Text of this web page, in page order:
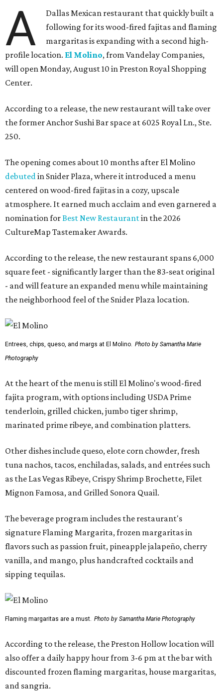
A
Dallas Mexican restaurant that quickly built a
following for its wood-fired fajitas and flaming
margaritas is expanding with a second high-
profile location. El Molino, from Vandelay Companies,
will open Monday, August 10 in Preston Royal Shopping
Center.
According to a release, the new restaurant will take over
the former Anchor Sushi Bar space at 6025 Royal Ln., Ste.
250.
The opening comes about 10 months after El Molino
debuted in Snider Plaza, where it introduced a menu
centered on wood-fired fajitas in a cozy, upscale
atmosphere. It earned much acclaim and even garnered a
nomination forBest New Restaurantin the 2026
CultureMap Tastemaker Awards.
According to the release, the new restaurant spans 6,000
square feet - significantly larger than the 83-seat original
- and will feature an expanded menu while maintaining
the neighborhood feel of the Snider Plaza location.
Entrees, chips, queso, and margs at El Molino. Photo by Samantha Marie
Photography
At the heart of the menu is still El Molino's wood-fired
fajita program, with options including USDA Prime
tenderloin, grilled chicken, jumbo tiger shrimp,
marinated prime ribeye, and combination platters.
Other dishes include queso, elote corn chowder, fresh
tuna nachos, tacos, enchiladas, salads, and entrées such
as the Las Vegas Ribeye, Crispy Shrimp Brochette, Filet
Mignon Famosa, and Grilled Sonora Quail.
The beverage program includes the restaurant's
signature Flaming Margarita, frozen margaritas in
flavors such as passion fruit, pineapple jalapeño, cherry
vanilla, and mango, plus handcrafted cocktails and
sipping tequilas.
Flaming margaritas are a must. Photo by Samantha Marie Photography
According to the release, the Preston Hollow location will
also offer a daily happy hour from 3-6 pm at the bar with
discounted frozen flaming margaritas, house margaritas,
and sangria.